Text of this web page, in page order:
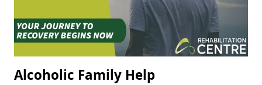
Alcoholic Family Help